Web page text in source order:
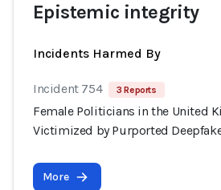
Epistemic integrity
Incidents Harmed By
Incident 754 3 Reports
Female Politicians in the United
Victimized by Purported
More